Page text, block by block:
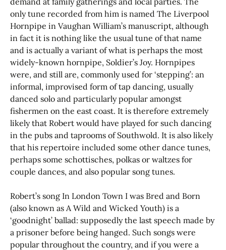
only tune recorded from him is named The Liverpool
Hornpipe in Vaughan William’s manuscript, although
in fact it is nothing like the usual tune of that name
and is actually a variant of what is perhaps the most
widely-known hornpipe, Soldier’s Joy. Hornpipes
were, and still are, commonly used for ‘stepping’: an
informal, improvised form of tap dancing, usually
danced solo and particularly popular amongst
fishermen on the east coast. It is therefore extremely
likely that Robert would have played for such dancing
in the pubs and taprooms of Southwold. It is also likely
that his repertoire included some other dance tunes,
perhaps some schottisches, polkas or waltzes for
couple dances, and also popular song tunes.
Robert’s song In London Town I was Bred and Born
(also known as A Wild and Wicked Youth) is a
‘goodnight’ ballad: supposedly the last speech made by
a prisoner before being hanged. Such songs were
popular throughout the country, and if you were a